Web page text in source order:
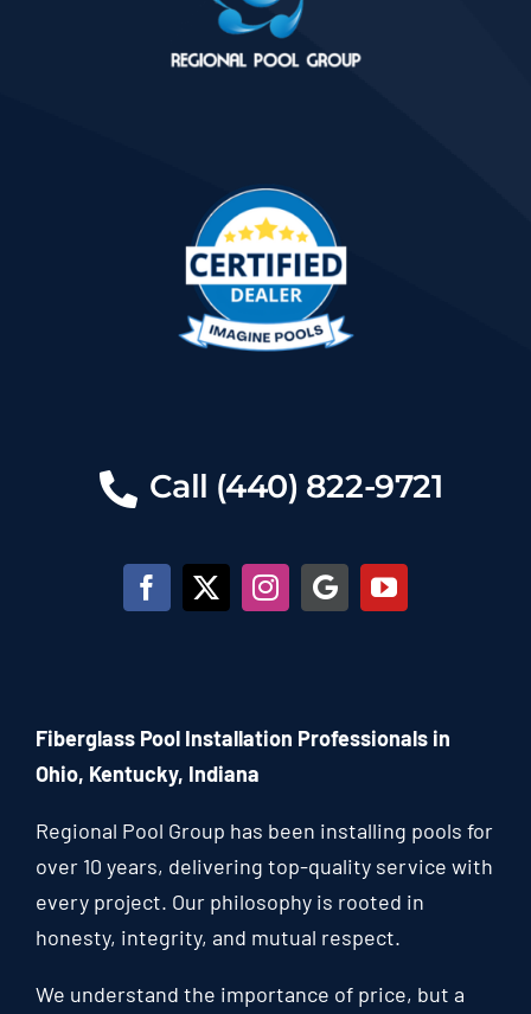
Call (440) 822-9721
Fiberglass Pool Installation Professionals in
Ohio, Kentucky, Indiana
Regional Pool Group has been installing pools for
over 10 years, delivering top-quality service with
every project. Our philosophy is rooted in
honesty, integrity, and mutual respect.
We understand the importance of price, but a